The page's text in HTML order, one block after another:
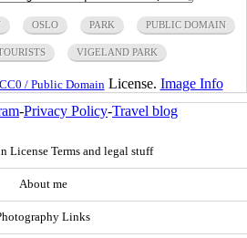
OSLO PARK PUBLIC DOMAIN
VIGELAND PARK
CC0 / Public Domain License. Image Info
-Privacy Policy-Travel blog
License Terms and legal stuff
About me
Links